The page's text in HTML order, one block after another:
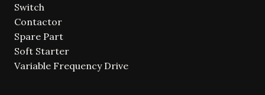
Switch
Contactor
Spare Part
Soft Starter
Variable Frequency Drive